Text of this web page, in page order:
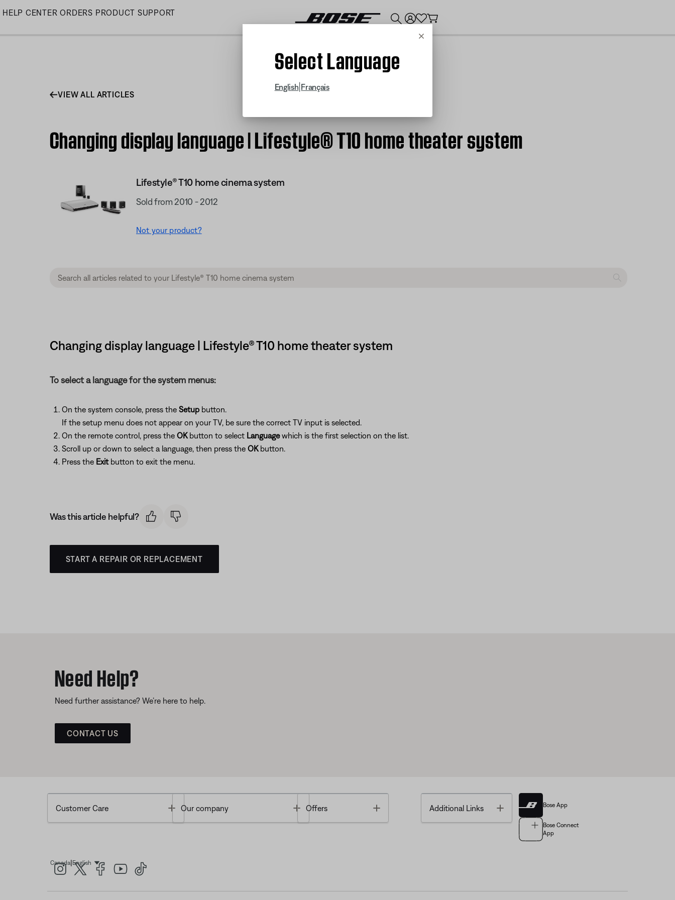
Skip
HELP CENTER ORDERS PRODUCT SUPPORT
Cancel
Select Language
English Français
VIEW ALL ARTICLES
Changing display language | Lifestyle® T10 home theater system
Lifestyle® T10 home cinema system
Sold from 2010 - 2012
Not your product?
Changing display language | Lifestyle® T10 home theater system
To select a language for the system menus:
On the system console, press the Setup button.
If the setup menu does not appear on your TV, be sure the correct TV input is selected.
On the remote control, press the OKbutton to selectLanguagewhich is the first selection on the list.
Scroll up or down to select a language, then press the OKbutton.
Press the Exitbutton to exit the menu.
Was this article helpful?
START A REPAIR OR REPLACEMENT
Need Help?
Need further assistance? We’re here to help.
CONTACT US
Customer Care Toggle
Our company Toggle
Offers Additional Links Toggle Bose App
Bose Connect
App
Canada| EnglishSelect Language